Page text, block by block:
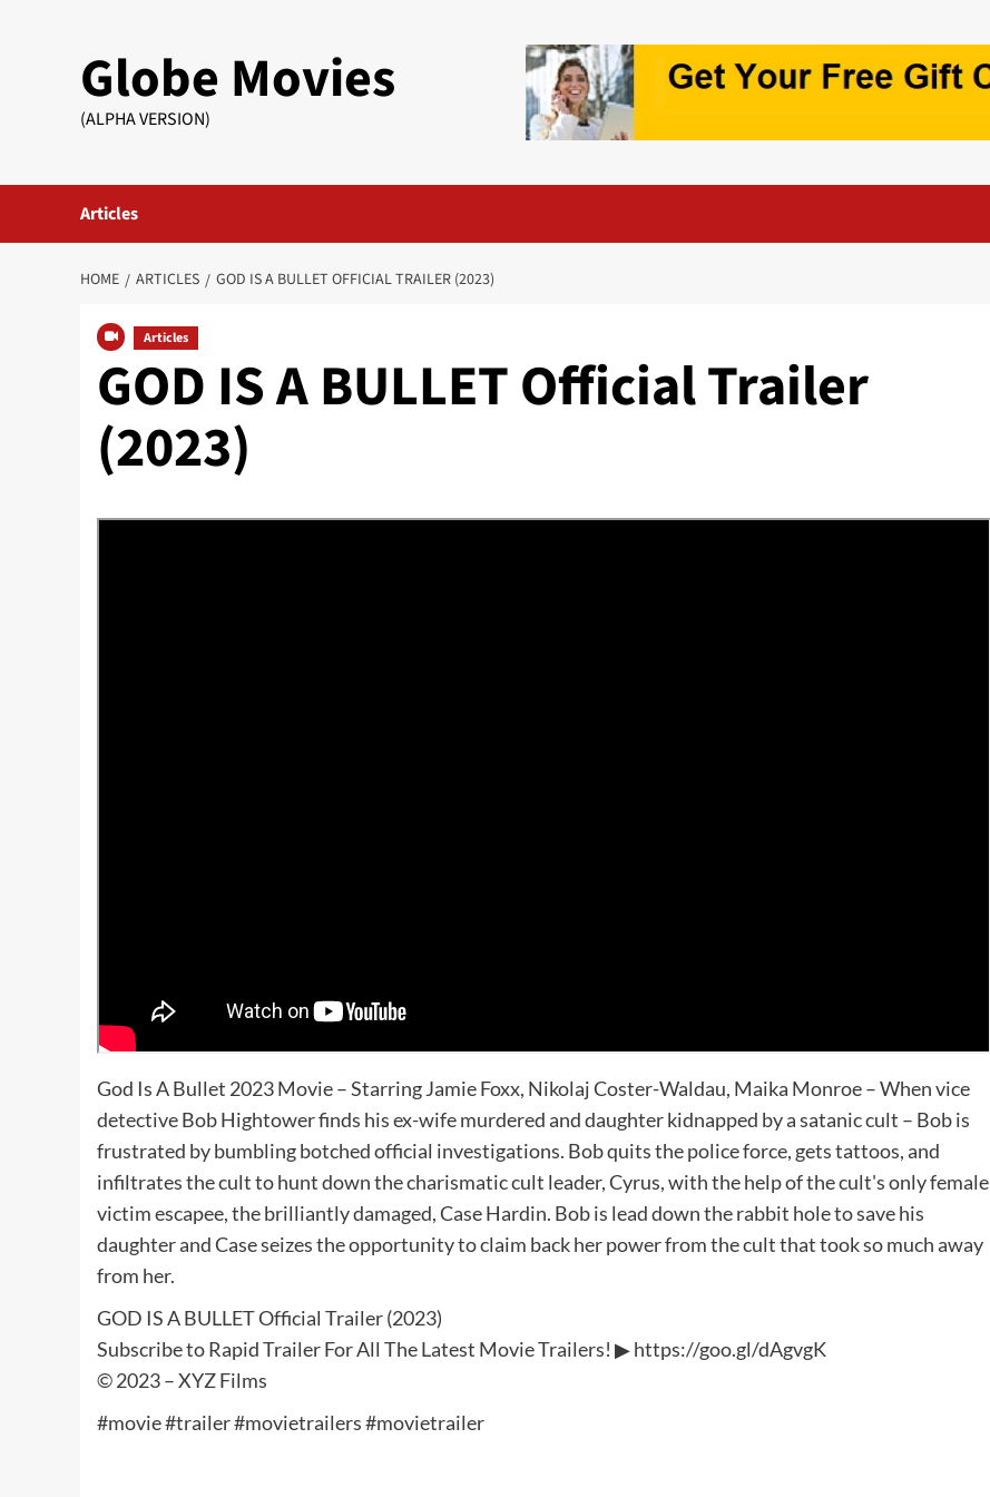
Globe Movies
(ALPHA VERSION)
Articles
HOME ARTICLES GOD IS A BULLET OFFICIAL TRAILER (2023)
Articles
GOD IS A BULLET Official Trailer
(2023)
God Is A Bullet 2023 Movie – Starring Jamie Foxx, Nikolaj Coster-Waldau, Maika Monroe – When vice
detective Bob Hightower finds his ex-wife murdered and daughter kidnapped by a satanic cult – Bob is
frustrated by bumbling botched official investigations. Bob quits the police force, gets tattoos, and
infiltrates the cult to hunt down the charismatic cult leader, Cyrus, with the help of the cult's only female
victim escapee, the brilliantly damaged, Case Hardin. Bob is lead down the rabbit hole to save his
daughter and Case seizes the opportunity to claim back her power from the cult that took so much away
from her.
GOD IS A BULLET Official Trailer (2023)
Subscribe to Rapid Trailer For All The Latest Movie Trailers! ▶ https://goo.gl/dAgvgK
© 2023 – XYZ Films
#movie #trailer #movietrailers #movietrailer